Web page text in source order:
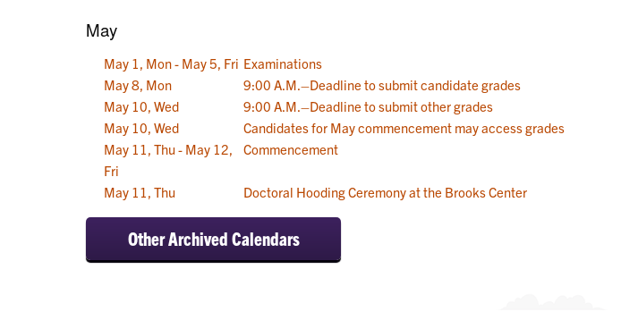
May
May 1, Mon - May 5, Fri Examinations
May 8, Mon
9:00 A.M.–Deadline to submit candidate grades
May 10, Wed
9:00 A.M.–Deadline to submit other grades
May 10, Wed
Candidates for May commencement may access grades
May 11, Thu - May 12,
Fri
Commencement
May 11, Thu Doctoral Hooding Ceremony at the Brooks Center
Other Archived Calendars